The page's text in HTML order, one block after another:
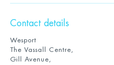
Contact details
Wesport
The Vassall Centre,
Gill Avenue,